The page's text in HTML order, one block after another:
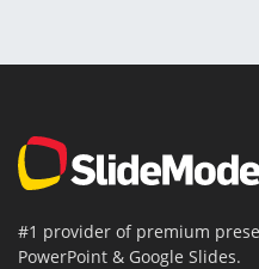
#1 provider of premium
PowerPoint & Google Slides.